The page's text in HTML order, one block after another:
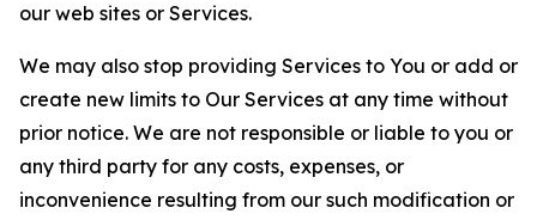
our web sites or Services.
We may also stop providing Services to You or add or
create new limits to Our Services at any time without
prior notice. We are not responsible or liable to you or
any third party for any costs, expenses, or
inconvenience resulting from our such modification or